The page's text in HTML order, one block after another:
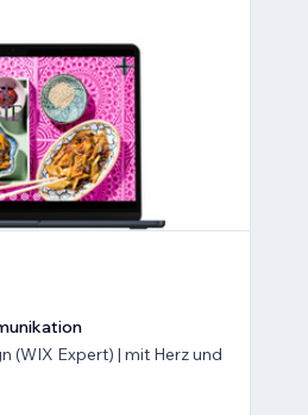
(WIX Expert) | mit Herz und